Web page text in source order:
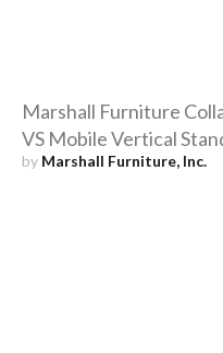
Marshall Furniture
VS Mobile Vertical
by Marshall Furniture, Inc.